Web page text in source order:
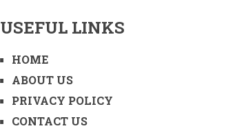
USEFUL LINKS
HOME
ABOUT US
PRIVACY POLICY
CONTACT US